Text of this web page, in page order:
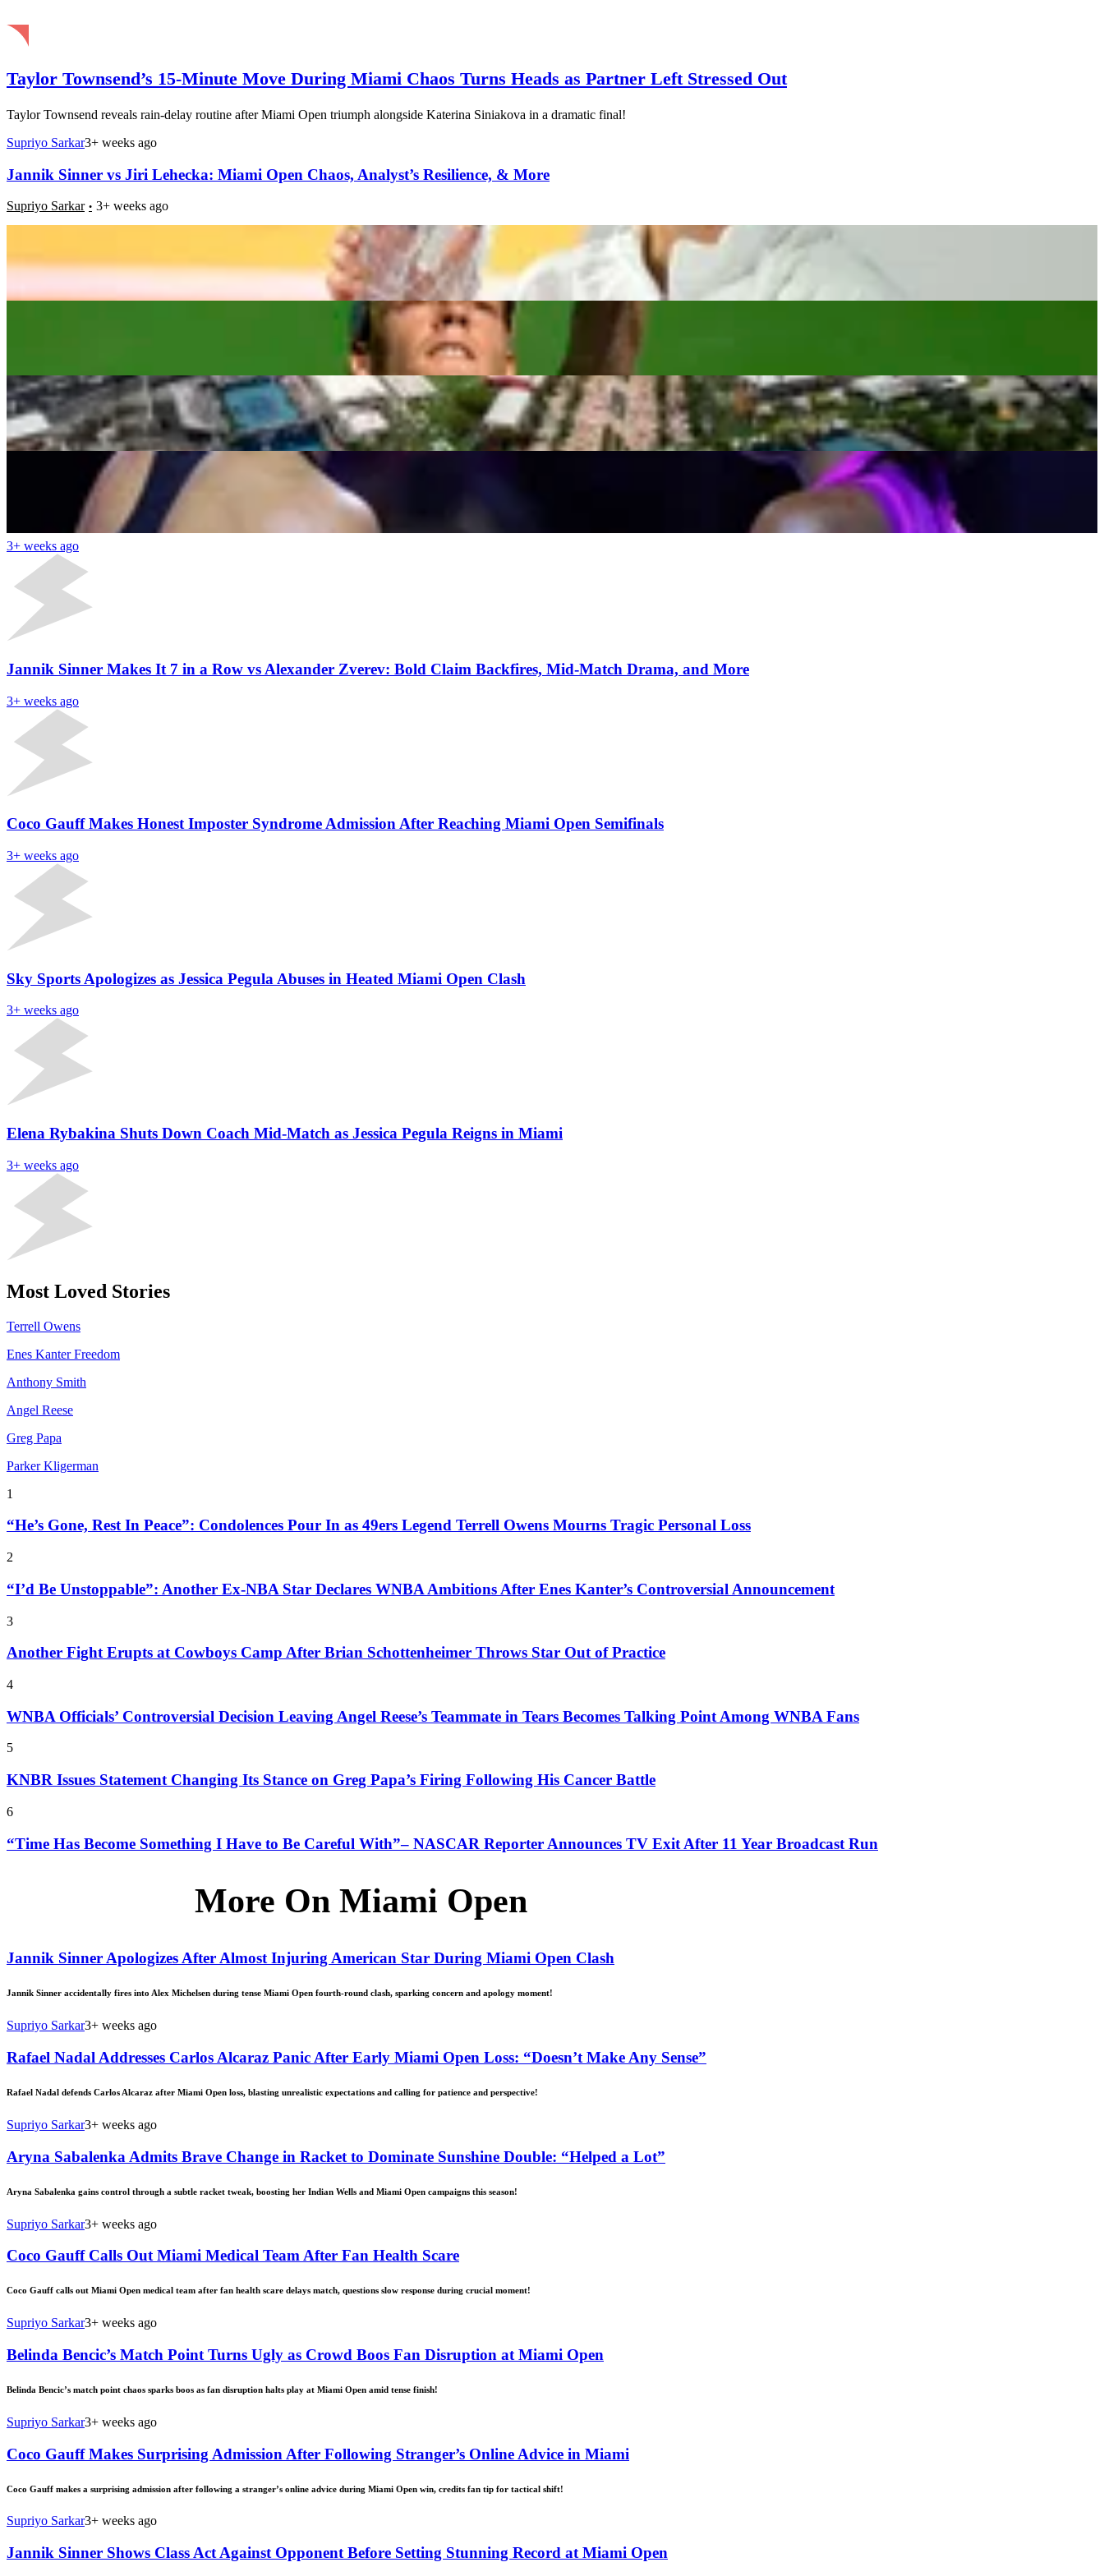
Taylor Townsend’s 15-Minute Move During Miami Chaos Turns Heads as Partner Left Stressed Out
Taylor Townsend reveals rain-delay routine after Miami Open triumph alongside Katerina Siniakova in a dramatic final!
Supriyo Sarkar3+ weeks ago
Jannik Sinner vs Jiri Lehecka: Miami Open Chaos, Analyst’s Resilience, & More
Supriyo Sarkar 3+ weeks ago
Jannik Sinner’s Ace Storm: Inside His Serve Surge in Miami
69-Year-Old Ball Person Turns Heads at Miami Open: ‘I Get Double Looks’
Aryna Sabalenka vs Coco Gauff: Hidden Highlights Including Prize Money, Records, & Sellout Crowd
Supriyo Sarkar 3+ weeks ago
Latest News
Aryna Sabalenka Gets Donald Trump’s Granddaughter’s Backing Before Miami Open Final Against Coco Gauff
3+ weeks ago
Jannik Sinner Makes It 7 in a Row vs Alexander Zverev: Bold Claim Backfires, Mid-Match Drama, and More
3+ weeks ago
Coco Gauff Makes Honest Imposter Syndrome Admission After Reaching Miami Open Semifinals
3+ weeks ago
Sky Sports Apologizes as Jessica Pegula Abuses in Heated Miami Open Clash
3+ weeks ago
Elena Rybakina Shuts Down Coach Mid-Match as Jessica Pegula Reigns in Miami
3+ weeks ago
Most Loved Stories
Terrell Owens
Enes Kanter Freedom
Anthony Smith
Angel Reese
Greg Papa
Parker Kligerman
1
“He’s Gone, Rest In Peace”: Condolences Pour In as 49ers Legend Terrell Owens Mourns Tragic Personal Loss
2
“I’d Be Unstoppable”: Another Ex-NBA Star Declares WNBA Ambitions After Enes Kanter’s Controversial Announcement
3
Another Fight Erupts at Cowboys Camp After Brian Schottenheimer Throws Star Out of Practice
4
WNBA Officials’ Controversial Decision Leaving Angel Reese’s Teammate in Tears Becomes Talking Point Among WNBA Fans
5
KNBR Issues Statement Changing Its Stance on Greg Papa’s Firing Following His Cancer Battle
6
“Time Has Become Something I Have to Be Careful With”– NASCAR Reporter Announces TV Exit After 11 Year Broadcast Run
More On Miami Open
Jannik Sinner Apologizes After Almost Injuring American Star During Miami Open Clash
Jannik Sinner accidentally fires into Alex Michelsen during tense Miami Open fourth-round clash, sparking concern and apology moment!
Supriyo Sarkar3+ weeks ago
Rafael Nadal Addresses Carlos Alcaraz Panic After Early Miami Open Loss: “Doesn’t Make Any Sense”
Rafael Nadal defends Carlos Alcaraz after Miami Open loss, blasting unrealistic expectations and calling for patience and perspective!
Supriyo Sarkar3+ weeks ago
Aryna Sabalenka Admits Brave Change in Racket to Dominate Sunshine Double: “Helped a Lot”
Aryna Sabalenka gains control through a subtle racket tweak, boosting her Indian Wells and Miami Open campaigns this season!
Supriyo Sarkar3+ weeks ago
Coco Gauff Calls Out Miami Medical Team After Fan Health Scare
Coco Gauff calls out Miami Open medical team after fan health scare delays match, questions slow response during crucial moment!
Supriyo Sarkar3+ weeks ago
Belinda Bencic’s Match Point Turns Ugly as Crowd Boos Fan Disruption at Miami Open
Belinda Bencic’s match point chaos sparks boos as fan disruption halts play at Miami Open amid tense finish!
Supriyo Sarkar3+ weeks ago
Coco Gauff Makes Surprising Admission After Following Stranger’s Online Advice in Miami
Coco Gauff makes a surprising admission after following a stranger’s online advice during Miami Open win, credits fan tip for tactical shift!
Supriyo Sarkar3+ weeks ago
Jannik Sinner Shows Class Act Against Opponent Before Setting Stunning Record at Miami Open